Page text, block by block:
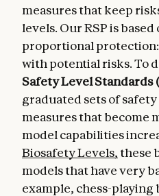
measures that keep
levels. Our RSP is
proportional protection:
with potential risks. To
Safety Level Standards
graduated sets of
measures that become
model capabilities
Biosafety Levels,these
models that have very
example, chess-playing